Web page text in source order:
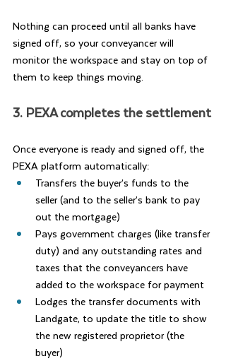
Nothing can proceed until all banks have
signed off, so your conveyancer will
monitor the workspace and stay on top of
them to keep things moving.
3. PEXA completes the settlement
Once everyone is ready and signed off, the
PEXA platform automatically:
Transfers the buyer’s funds to the
seller (and to the seller’s bank to pay
out the mortgage)
Pays government charges (like transfer
duty) and any outstanding rates and
taxes that the conveyancers have
added to the workspace for payment
Lodges the transfer documents with
Landgate, to update the title to show
the new registered proprietor (the
buyer)